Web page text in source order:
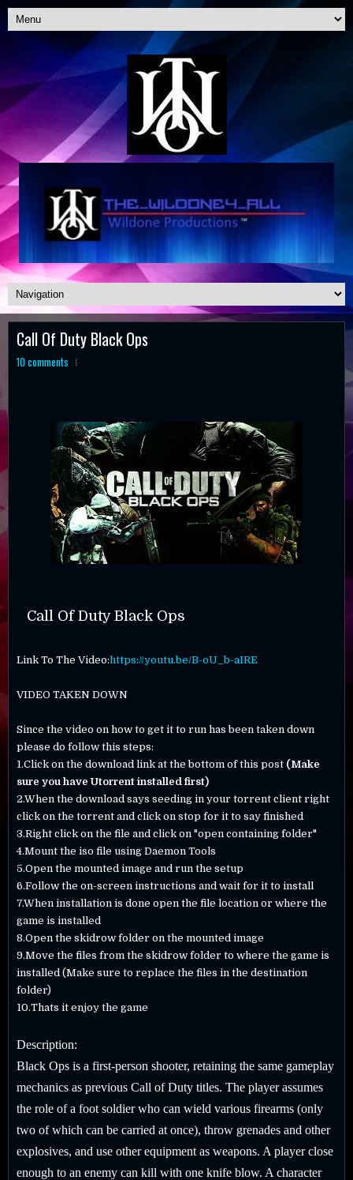
Call Of Duty Black Ops
10 comments
Call Of Duty Black Ops
Link To The Video:https://youtu.be/B-oU_b-aIRE
VIDEO TAKEN DOWN
Since the video on how to get it to run has been taken down
please do follow this steps:
1.Click on the download link at the bottom of this post (Make
sure you have Utorrent installed first)
2.When the download says seeding in your torrent client right
click on the torrent and click on stop for it to say finished
3.Right click on the file and click on "open containing folder"
4.Mount the iso file using Daemon Tools
5.Open the mounted image and run the setup
6.Follow the on-screen instructions and wait for it to install
7.When installation is done open the file location or where the
game is installed
8.Open the skidrow folder on the mounted image
9.Move the files from the skidrow folder to where the game is
installed (Make sure to replace the files in the destination
folder)
10.Thats it enjoy the game
Description:
Black Ops is a first-person shooter, retaining the same gameplay
mechanics as previous Call of Duty titles. The player assumes
the role of a foot soldier who can wield various firearms (only
two of which can be carried at once), throw grenades and other
explosives, and use other equipment as weapons. A player close
enough to an enemy can kill with one knife blow. A character